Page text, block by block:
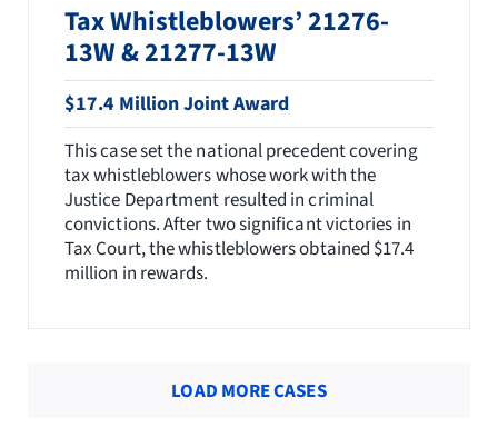
Tax Whistleblowers’ 21276-
13W & 21277-13W
$17.4 Million Joint Award
This case set the national precedent covering
tax whistleblowers whose work with the
Justice Department resulted in criminal
convictions. After two significant victories in
Tax Court, the whistleblowers obtained $17.4
million in rewards.
LOAD MORE CASES